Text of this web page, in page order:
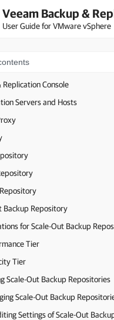
Veeam Backup &
User Guide for VMware vSphere
Replication Console
Servers and Hosts
Backup Repository
for Scale-Out Backup
Tier
Tier
Scale-Out Backup Repositories
Scale-Out Backup